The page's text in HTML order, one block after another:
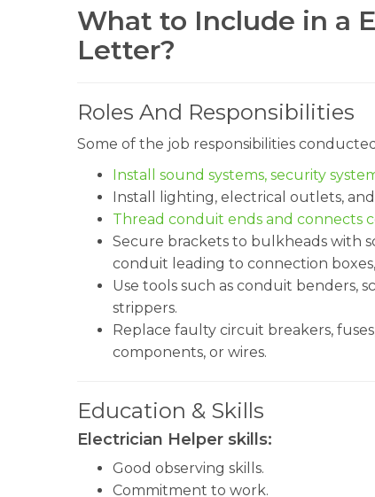
What to Include in a
Letter?
Roles And Responsibilities
Some of the job responsibilities
Install sound systems, security
Install lighting, electrical outlets,
Thread conduit ends and connects
Secure brackets to bulkheads with
conduit leading to connection
Use tools such as conduit benders,
strippers.
Replace faulty circuit breakers,
components, or wires.
Education & Skills
Electrician Helper skills:
Good observing skills.
Commitment to work.